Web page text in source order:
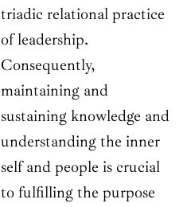
triadic relational practice
of leadership.
Consequently,
maintaining and
sustaining knowledge and
understanding the inner
self and people is crucial
to fulfilling the purpose